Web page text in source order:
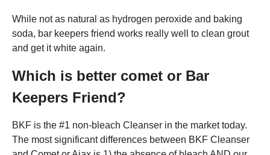
While not as natural as hydrogen peroxide and baking
soda, bar keepers friend works really well to clean grout
and get it white again.
Which is better comet or Bar
Keepers Friend?
BKF is the #1 non-bleach Cleanser in the market today.
The most significant differences between BKF Cleanser